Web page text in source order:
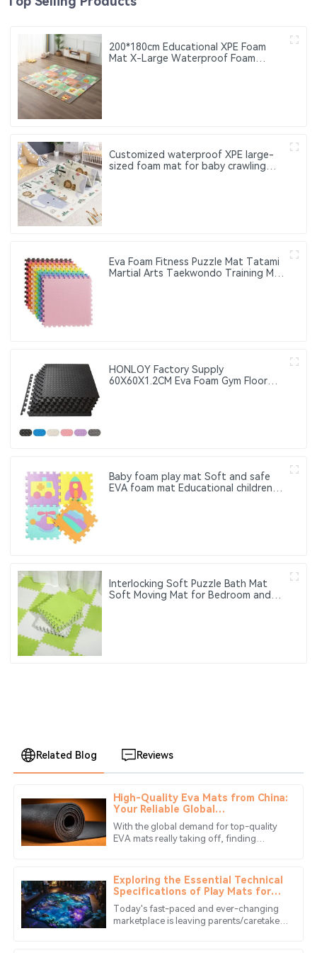
200*180cm Educational XPE Foam
Mat X-Large Waterproof Foam
Customized waterproof XPE large-
sized foam mat for baby crawling
Eva Foam Fitness Puzzle Mat Tatami
Martial Arts Taekwondo Training Mat
HONLOY Factory Supply
60X60X1.2CM Eva Foam Gym Floor
Baby foam play mat Soft and safe
EVA foam mat Educational children's
Interlocking Soft Puzzle Bath Mat
Soft Moving Mat for Bedroom and
Related Blog Reviews
High-Quality Eva Mats from China:
Your Reliable Global
Manufacturing Partner
With the global demand for top-quality
EVA mats really taking off, finding
Exploring the Essential Technical
Specifications of Play Mats for
Global Buyers
Today's fast-paced and ever-changing
marketplace is leaving parents/caretakers
D
David
Mitchell
The quality of the product exceeded my expectations.
10 May 2025